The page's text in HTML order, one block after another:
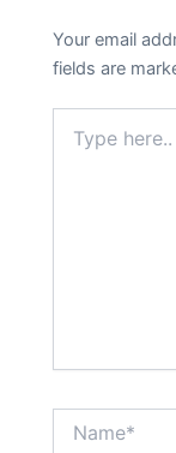
Your email
fields are
here..